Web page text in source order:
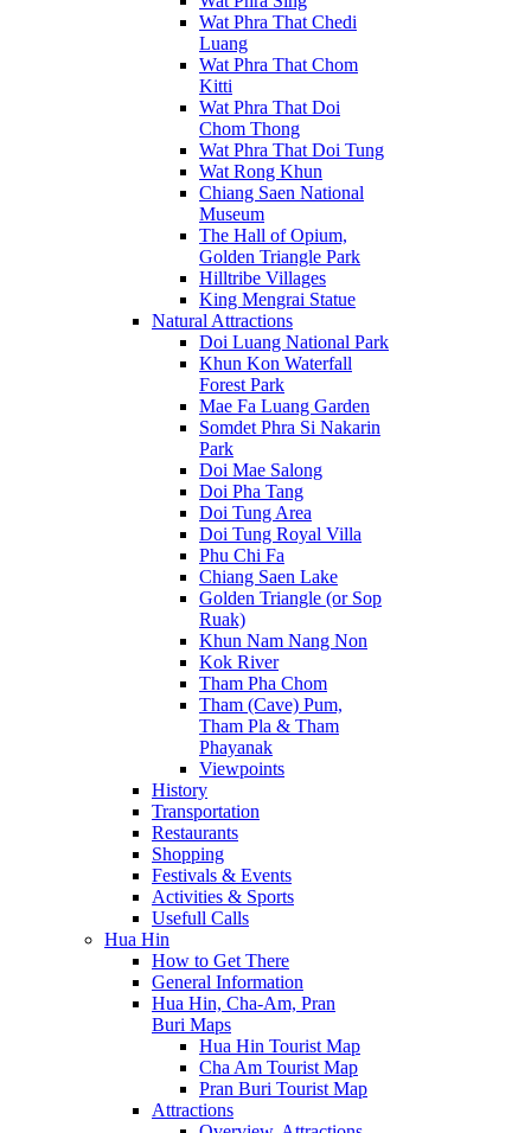
Wat Phra That Chedi
Luang
Wat Phra That Chom
Kitti
Wat Phra That Doi
Chom Thong
Wat Phra That Doi Tung
Wat Rong Khun
Chiang Saen National
Museum
The Hall of Opium,
Golden Triangle Park
Hilltribe Villages
King Mengrai Statue
Natural Attractions
Doi Luang National Park
Khun Kon Waterfall
Forest Park
Mae Fa Luang Garden
Somdet Phra Si Nakarin
Park
Doi Mae Salong
Doi Pha Tang
Doi Tung Area
Doi Tung Royal Villa
Phu Chi Fa
Chiang Saen Lake
Golden Triangle (or Sop
Ruak)
Khun Nam Nang Non
Kok River
Tham Pha Chom
Tham (Cave) Pum,
Tham Pla & Tham
Phayanak
Viewpoints
History
Transportation
Restaurants
Shopping
Festivals & Events
Activities & Sports
Usefull Calls
Hua Hin
How to Get There
General Information
Hua Hin, Cha-Am, Pran
Buri Maps
Hua Hin Tourist Map
Cha Am Tourist Map
Pran Buri Tourist Map
Attractions